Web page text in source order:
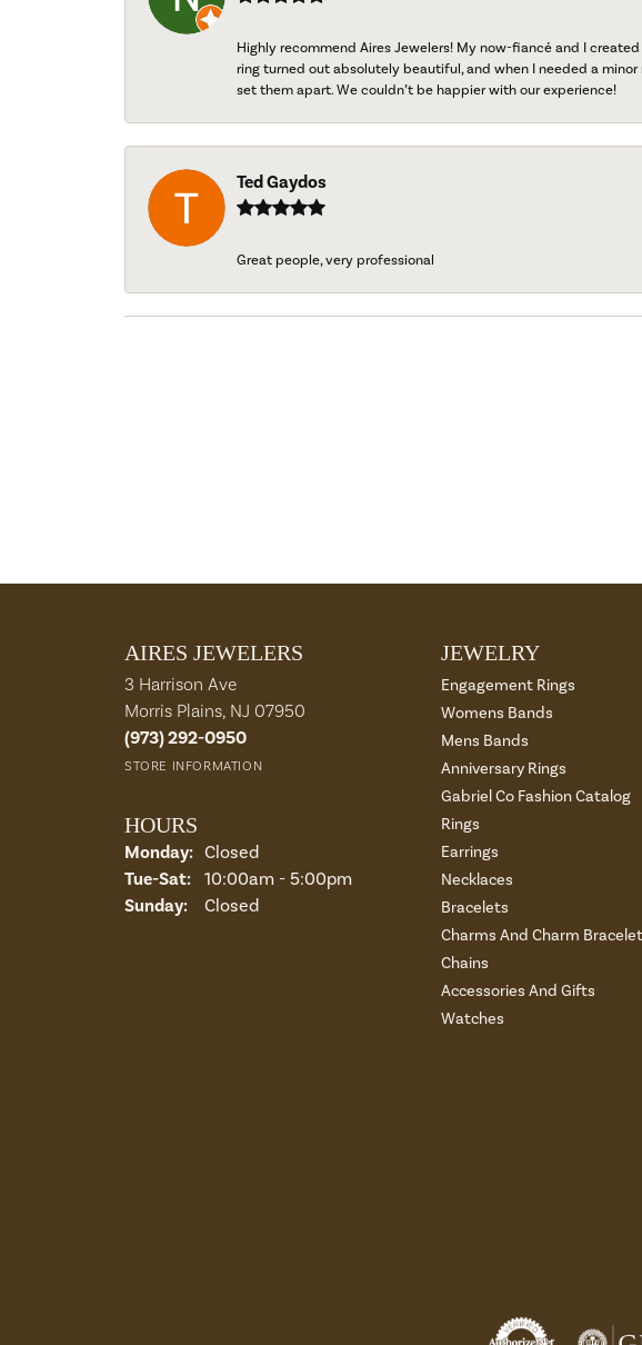
Highly recommend Aires Jewelers! My now-fiancé and I
ring turned out absolutely beautiful, and when I needed a
set them apart. We couldn’t be happier with our experience!
Ted Gaydos
Great people, very professional
AIRES JEWELERS
3 Harrison Ave
Morris Plains, NJ 07950
(973) 292-0950
STORE INFORMATION
HOURS
Monday: Closed
Tue-Sat:Tuesday - Saturday:
10:00am - 5:00pm
Sunday: Closed
JEWELRY
Engagement Rings
Womens Bands
Mens Bands
Anniversary Rings
Gabriel Co Fashion Catalog
Rings
Earrings
Necklaces
Bracelets
Charms And Charm
Chains
Accessories And Gifts
Watches